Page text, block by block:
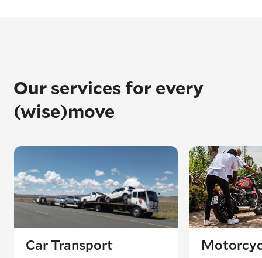
Our services for every
(wise)move
Car Transport